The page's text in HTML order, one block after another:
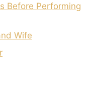
Before Performing
Wife